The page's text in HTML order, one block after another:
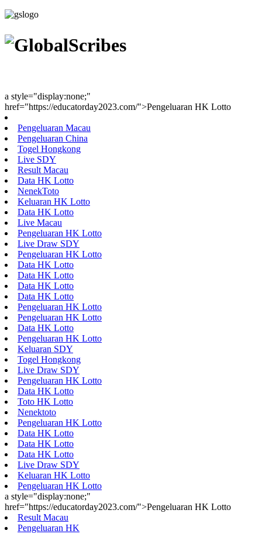
a style="display:none;"
href="https://educatorday2023.com/">Pengeluaran HK Lotto
Pengeluaran Macau
Pengeluaran China
Togel Hongkong
Live SDY
Result Macau
Data HK Lotto
NenekToto
Keluaran HK Lotto
Data HK Lotto
Live Macau
Pengeluaran HK Lotto
Live Draw SDY
Pengeluaran HK Lotto
Data HK Lotto
Data HK Lotto
Data HK Lotto
Data HK Lotto
Pengeluaran HK Lotto
Pengeluaran HK Lotto
Data HK Lotto
Pengeluaran HK Lotto
Keluaran SDY
Togel Hongkong
Live Draw SDY
Pengeluaran HK Lotto
Data HK Lotto
Toto HK Lotto
Nenektoto
Pengeluaran HK Lotto
Data HK Lotto
Data HK Lotto
Data HK Lotto
Live Draw SDY
Keluaran HK Lotto
Pengeluaran HK Lotto
a style="display:none;"
href="https://educatorday2023.com/">Pengeluaran HK Lotto
Result Macau
Pengeluaran HK